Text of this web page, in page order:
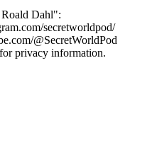
Dahl":
secretworldpod/
@SecretWorldPod
privacy information.